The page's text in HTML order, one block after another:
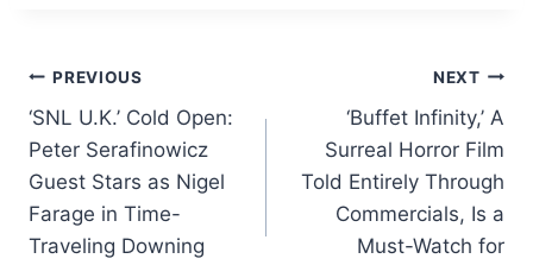
b
o
o
k
dI
n p
p
Post
navigation
PREVIOUS
‘SNL U.K.’ Cold Open:
Peter Serafinowicz
Guest Stars as Nigel
Farage in Time-
Traveling Downing
NEXT
‘Buffet Infinity,’ A
Surreal Horror Film
Told Entirely Through
Commercials, Is a
Must-Watch for